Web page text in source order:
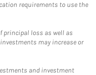
requirements to use the
loss as well as
may increase or
and investment